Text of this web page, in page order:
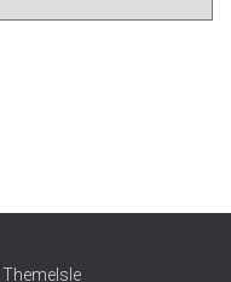
ThemeIsle